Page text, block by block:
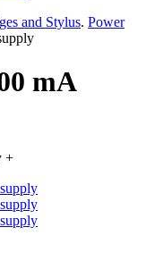
and Stylus. Power
mA
+